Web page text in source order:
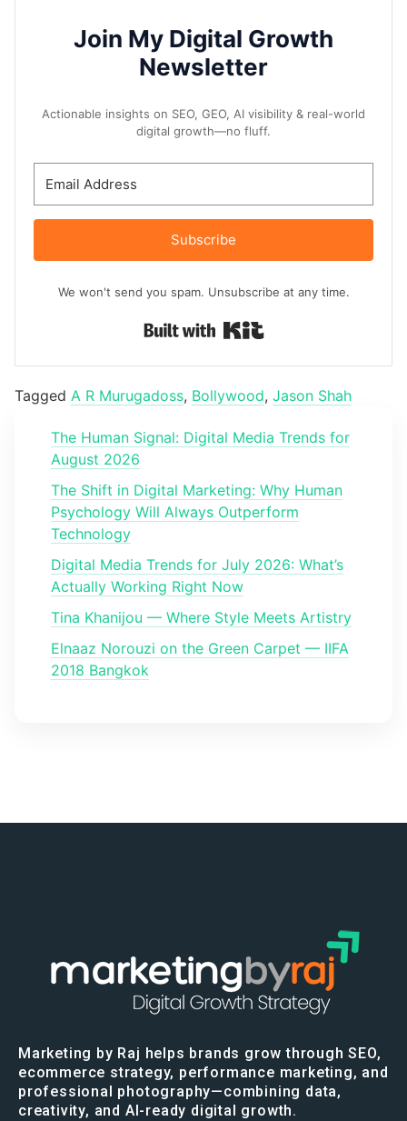
Join My Digital Growth
Newsletter
Actionable insights on SEO, GEO, AI visibility & real-world
digital growth—no fluff.
Subscribe
We won't send you spam. Unsubscribe at any time.
Tagged A R Murugadoss, Bollywood, Jason Shah
The Human Signal: Digital Media Trends for
August 2026
The Shift in Digital Marketing: Why Human
Psychology Will Always Outperform
Technology
Digital Media Trends for July 2026: What’s
Actually Working Right Now
Tina Khanijou — Where Style Meets Artistry
Elnaaz Norouzi on the Green Carpet — IIFA
2018 Bangkok
Marketing by Raj helps brands grow through SEO,
ecommerce strategy, performance marketing, and
professional photography—combining data,
creativity, and AI-ready digital growth.